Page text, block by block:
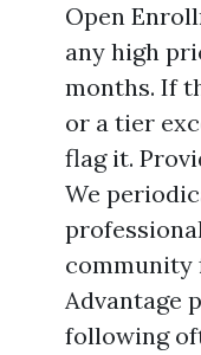
Open
any high
months. If
or a tier
flag it.
We
community
Advantage
following